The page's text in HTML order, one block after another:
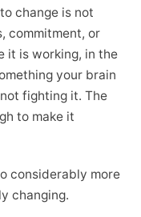
change is not
commitment, or
it is working, in the
your brain
fighting it. The
to make it
considerably more
changing.